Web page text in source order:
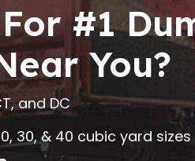
#1
You?
and DC
30, & 40 cubic yard sizes